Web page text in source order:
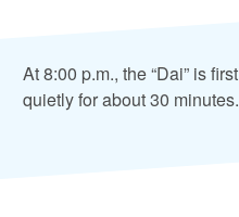
At 8:00 p.m., the “Dai” is
quietly for about 30 minutes.